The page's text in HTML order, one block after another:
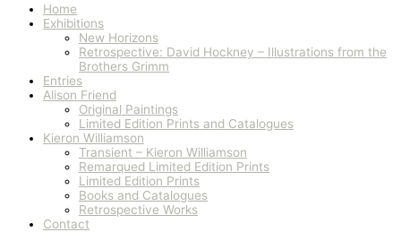
Home
Exhibitions
New Horizons
Retrospective: David Hockney – Illustrations from the
Brothers Grimm
Entries
Alison Friend
Original Paintings
Limited Edition Prints and Catalogues
Kieron Williamson
Transient – Kieron Williamson
Remarqued Limited Edition Prints
Limited Edition Prints
Books and Catalogues
Retrospective Works
Contact